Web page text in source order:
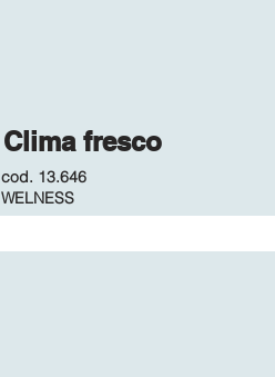
Clima fresco
cod. 13.646
WELNESS